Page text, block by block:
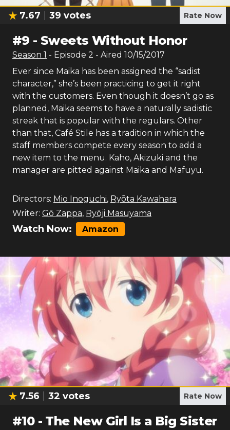
7.67 39 votes Rate Now
#9 - Sweets Without Honor
Season 1 - Episode 2 - Aired 10/15/2017
Ever since Maika has been assigned the “sadist
character,” she’s been practicing to get it right
with the customers. Even though it doesn’t go as
planned, Maika seems to have a naturally sadistic
streak that is popular with the regulars. Other
than that, Café Stile has a tradition in which the
staff members compete every season to add a
new item to the menu. Kaho, Akizuki and the
manager are pitted against Maika and Mafuyu.
Directors: Mio Inoguchi, Ryōta Kawahara
Writer: Gō Zappa, Ryōji Masuyama
Watch Now: Amazon
7.56 32 votes Rate Now
#10- The New Girl Is a Big Sister